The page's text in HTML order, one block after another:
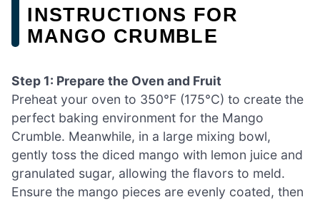
INSTRUCTIONS FOR
MANGO CRUMBLE
Step 1: Prepare the Oven and Fruit
Preheat your oven to 350°F (175°C) to create the
perfect baking environment for the Mango
Crumble. Meanwhile, in a large mixing bowl,
gently toss the diced mango with lemon juice and
granulated sugar, allowing the flavors to meld.
Ensure the mango pieces are evenly coated, then